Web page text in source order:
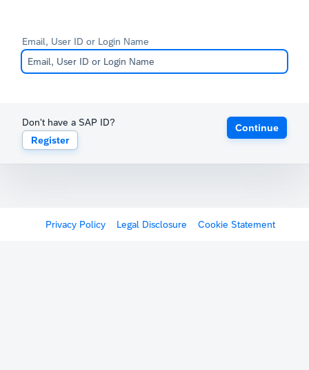
Email, User ID or Login Name
Don't have a SAP ID?
Register
Continue
Privacy Policy Legal Disclosure Cookie Statement